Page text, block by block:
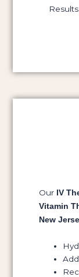
Our IV
Vitamin
New